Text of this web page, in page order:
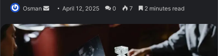
Osman
Send
email
April 12, 2025 0 7 2 minutes read